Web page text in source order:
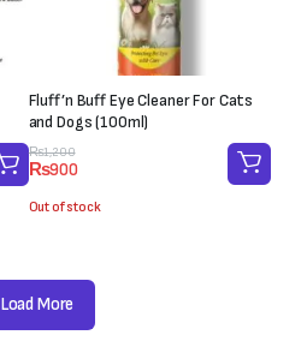
Fluff’n Buff Eye Cleaner For Cats
and Dogs (100ml)
₨1,200
Original
price
was:
₨900
Current
price
is:
Out of stock
Load More